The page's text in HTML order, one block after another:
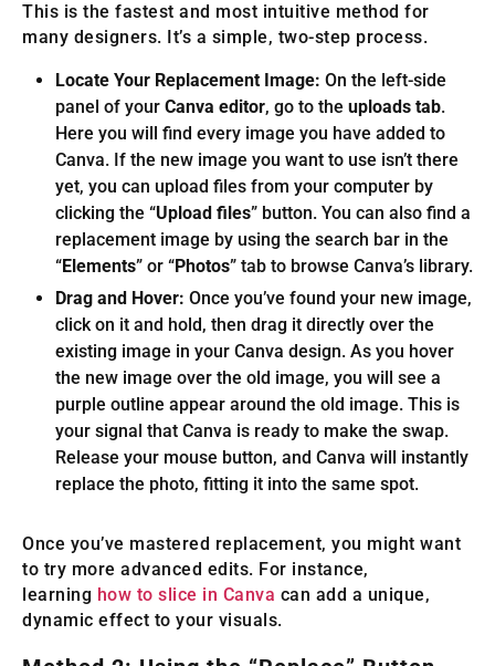
This is the fastest and most intuitive method for
many designers. It’s a simple, two-step process.
Locate Your Replacement Image: On the left-side
panel of your Canva editor, go to the uploads tab.
Here you will find every image you have added to
Canva. If the new image you want to use isn’t there
yet, you can upload files from your computer by
clicking the “Upload files” button. You can also find a
replacement image by using the search bar in the
“Elements” or “Photos” tab to browse Canva’s library.
Drag and Hover: Once you’ve found your new image,
click on it and hold, then drag it directly over the
existing image in your Canva design. As you hover
the new image over the old image, you will see a
purple outline appear around the old image. This is
your signal that Canva is ready to make the swap.
Release your mouse button, and Canva will instantly
replace the photo, fitting it into the same spot.
Once you’ve mastered replacement, you might want
to try more advanced edits. For instance,
learning how to slice in Canva can add a unique,
dynamic effect to your visuals.